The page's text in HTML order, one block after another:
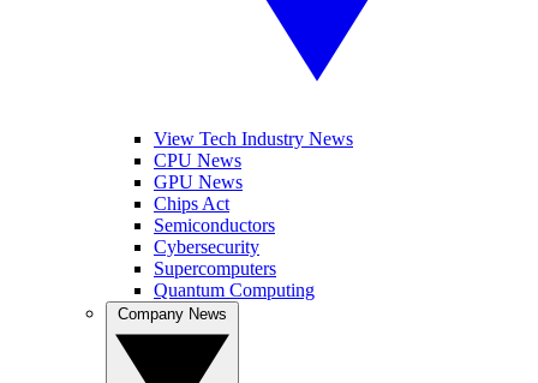
View Tech Industry News
CPU News
GPU News
Chips Act
Semiconductors
Cybersecurity
Supercomputers
Quantum Computing